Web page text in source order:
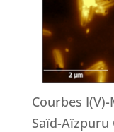
Courbes
Saïd-Aïzpuru